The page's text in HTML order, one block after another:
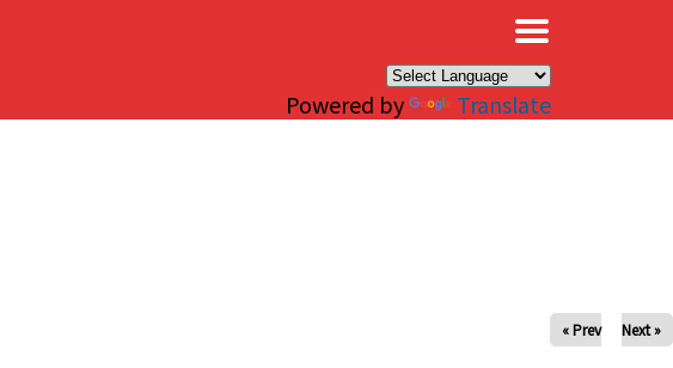
Powered by Translate
« Prev Next »